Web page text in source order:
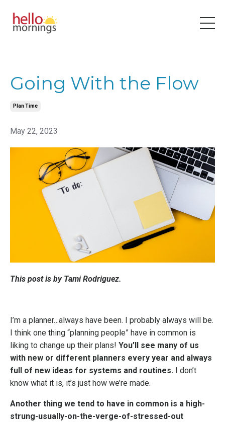
Going With the Flow
Plan Time
May 22, 2023
This post is by Tami Rodriguez.
I’m a planner…always have been. I probably always will be.
I think one thing “planning people” have in common is
liking to change up their plans! You’ll see many of us
with new or different planners every year and always
full of new ideas for systems and routines. I don’t
know what it is, it’s just how we’re made.
Another thing we tend to have in common is a high-
strung-usually-on-the-verge-of-stressed-out